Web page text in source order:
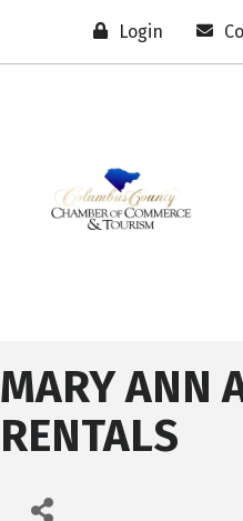
Login
MARY ANN
RENTALS